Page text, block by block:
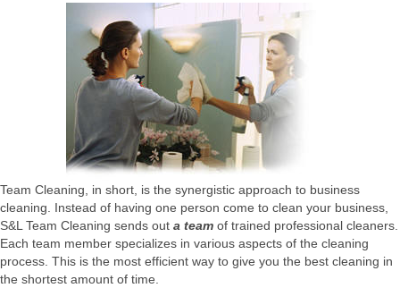
Team Cleaning, in short, is the synergistic approach to business
cleaning. Instead of having one person come to clean your business,
S&L Team Cleaning sends out a team of trained professional cleaners.
Each team member specializes in various aspects of the cleaning
process. This is the most efficient way to give you the best cleaning in
the shortest amount of time.